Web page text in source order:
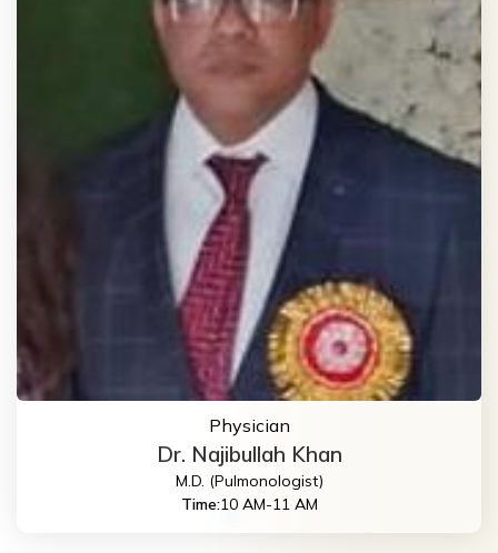
Physician
Dr. Najibullah Khan
M.D. (Pulmonologist)
Time:10 AM-11 AM